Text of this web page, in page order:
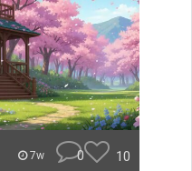
7w 0 10